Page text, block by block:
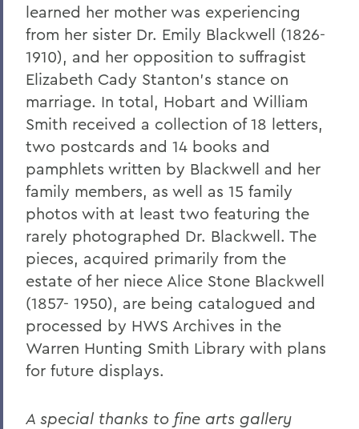
Tracking Champions
Herons Finish No. 2 in Nation
Athletics Round-Up
From the Ground Up
Buildings of the Future
The River Keeper
Ensuring the Future of Children's
Literature
The National Pastime
Changing the Conversation about Mental
Illness
Disrupting the Cycle of Violence, Poverty
and Incarceration
To Protect and Serve
Making Community Connections
learned her mother was experiencing
from her sister Dr. Emily Blackwell (1826-
1910), and her opposition to suffragist
Elizabeth Cady Stanton's stance on
marriage. In total, Hobart and William
Smith received a collection of 18 letters,
two postcards and 14 books and
pamphlets written by Blackwell and her
family members, as well as 15 family
photos with at least two featuring the
rarely photographed Dr. Blackwell. The
pieces, acquired primarily from the
estate of her niece Alice Stone Blackwell
(1857- 1950), are being catalogued and
processed by HWS Archives in the
Warren Hunting Smith Library with plans
for future displays.
A special thanks to fine arts gallery